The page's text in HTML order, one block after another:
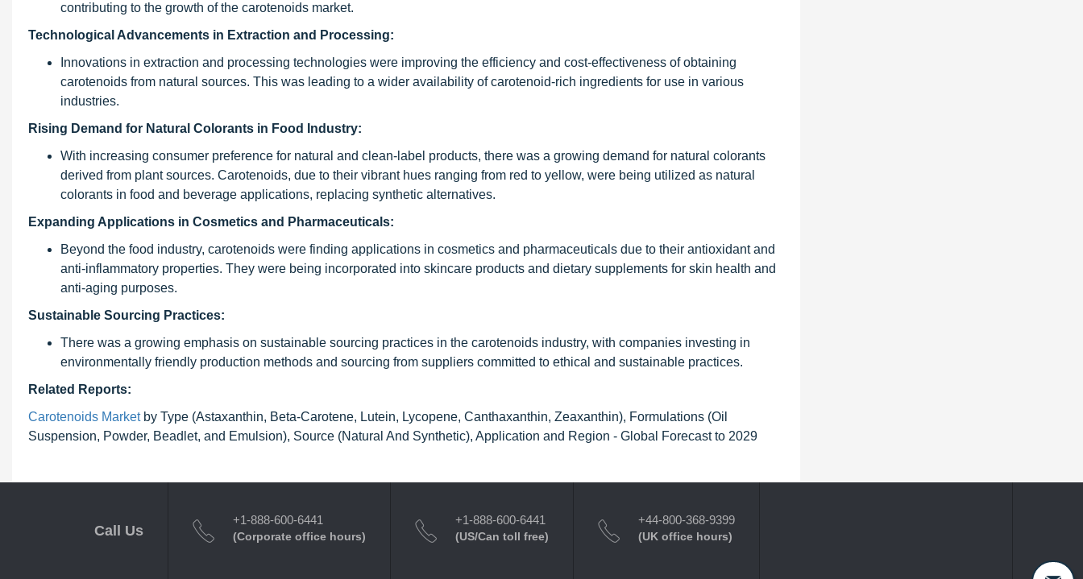
contributing to the growth of the carotenoids market.
Technological Advancements in Extraction and Processing:
Innovations in extraction and processing technologies were improving the efficiency and cost-effectiveness of obtaining
carotenoids from natural sources. This was leading to a wider availability of carotenoid-rich ingredients for use in various
industries.
Rising Demand for Natural Colorants in Food Industry:
With increasing consumer preference for natural and clean-label products, there was a growing demand for natural colorants
derived from plant sources. Carotenoids, due to their vibrant hues ranging from red to yellow, were being utilized as natural
colorants in food and beverage applications, replacing synthetic alternatives.
Expanding Applications in Cosmetics and Pharmaceuticals:
Beyond the food industry, carotenoids were finding applications in cosmetics and pharmaceuticals due to their antioxidant and
anti-inflammatory properties. They were being incorporated into skincare products and dietary supplements for skin health and
anti-aging purposes.
Sustainable Sourcing Practices:
There was a growing emphasis on sustainable sourcing practices in the carotenoids industry, with companies investing in
environmentally friendly production methods and sourcing from suppliers committed to ethical and sustainable practices.
Related Reports:
Carotenoids Marketby Type (Astaxanthin, Beta-Carotene, Lutein, Lycopene, Canthaxanthin, Zeaxanthin), Formulations (Oil
Suspension, Powder, Beadlet, and Emulsion), Source (Natural And Synthetic), Application and Region - Global Forecast to 2029
Call Us
+1-888-600-6441
(Corporate office hours)
+1-888-600-6441
(US/Can toll free)
+44-800-368-9399
(UK office hours)